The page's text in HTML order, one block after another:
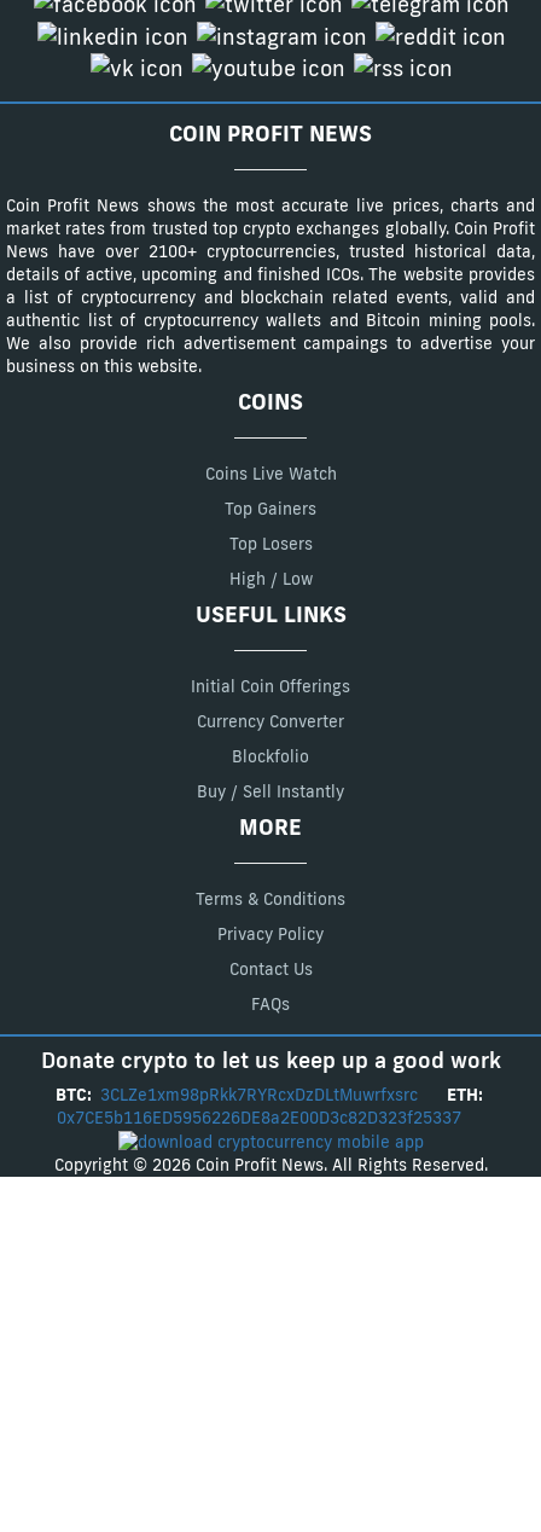
COIN PROFIT NEWS
Coin Profit News shows the most accurate live prices, charts and
market rates from trusted top crypto exchanges globally. Coin Profit
News have over 2100+ cryptocurrencies, trusted historical data,
details of active, upcoming and finished ICOs. The website provides
a list of cryptocurrency and blockchain related events, valid and
authentic list of cryptocurrency wallets and Bitcoin mining pools.
We also provide rich advertisement campaings to advertise your
business on this website.
COINS
Coins Live Watch
Top Gainers
Top Losers
High / Low
USEFUL LINKS
Initial Coin Offerings
Currency Converter
Blockfolio
Buy / Sell Instantly
MORE
Terms & Conditions
Privacy Policy
Contact Us
FAQs
Donate crypto to let us keep up a good work
BTC: 3CLZe1xm98pRkk7RYRcxDzDLtMuwrfxsrc
ETH:
0x7CE5b116ED5956226DE8a2E00D3c82D323f25337
Copyright © 2026 Coin Profit News. All Rights Reserved.